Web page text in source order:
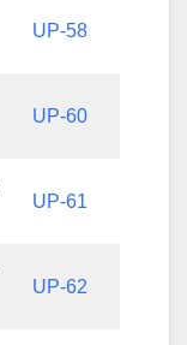
UP-58
UP-60
UP-61
UP-62